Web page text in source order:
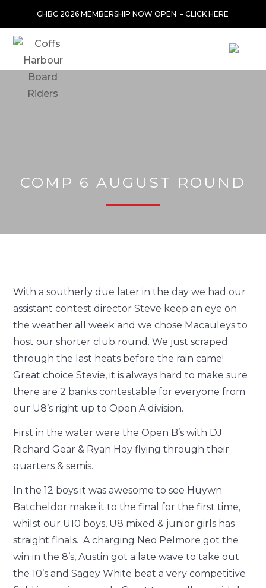
CHBC 2026 MEMBERSHIP NOW OPEN –CLICK HERE
COMP 6 AUGUST ROUND
With a southerly due later in the day we had our
assistant contest director Steve keep an eye on
the weather all week and we chose Macauleys to
host our shorter club round. We just scraped
through the last heats before the rain came!
Great choice Stevie, it is always hard to make sure
there are 2 banks contestable for everyone from
our U8’s right up to Open A division.
First in the water were the Open B’s with DJ
Richard Gear & Ryan Hoy flying through their
quarters & semis.
In the 12 boys it was awesome to see Huywn
Batcheldor make it to the final for the first time,
whilst our U10 boys, U8 mixed & junior girls has
straight finals. A charging Neo Pelmore got the
win in the 8’s, Austin got a late wave to take out
the 10’s and Sagey White beat a very competitive